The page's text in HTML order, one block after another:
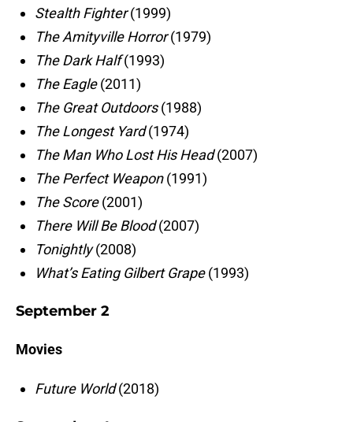
Stealth Fighter(1999)
The Amityville Horror(1979)
The Dark Half(1993)
The Eagle(2011)
The Great Outdoors(1988)
The Longest Yard(1974)
The Man Who Lost His Head(2007)
The Perfect Weapon(1991)
The Score(2001)
There Will Be Blood(2007)
Tonightly(2008)
What’s Eating Gilbert Grape(1993)
September 2
Movies
Future World(2018)